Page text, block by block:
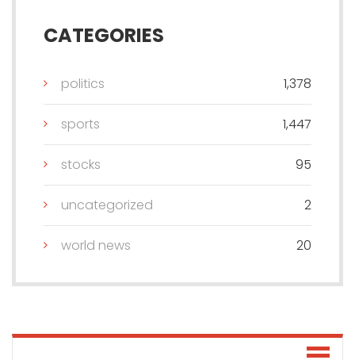
CATEGORIES
politics 1,378
sports 1,447
stocks 95
uncategorized 2
world news 20